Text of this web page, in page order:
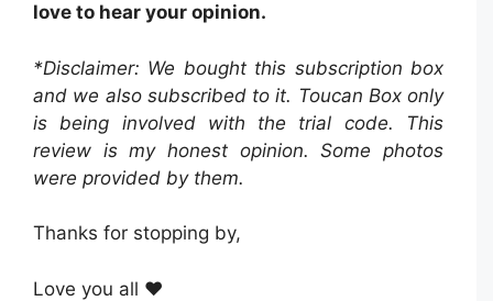
love to hear your opinion.
*Disclaimer: We bought this subscription box
and we also subscribed to it. Toucan Box only
is being involved with the trial code. This
review is my honest opinion. Some photos
were provided by them.
Thanks for stopping by,
Love you all ❤️